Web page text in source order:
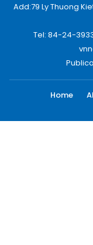
Add:79 Ly Thuong
Tel: 84-24-
Home